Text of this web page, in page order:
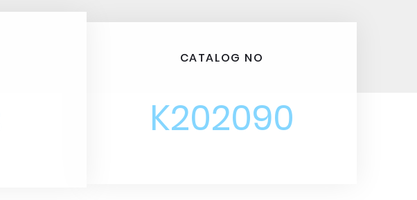
CATALOG NO
K202090